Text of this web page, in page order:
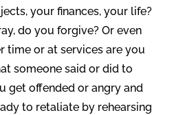
your finances, your life?
do you forgive? Or even
time or at services are you
someone said or did to
get offended or angry and
to retaliate by rehearsing